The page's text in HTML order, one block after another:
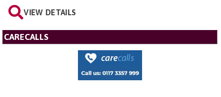
VIEW DETAILS
CARECALLS